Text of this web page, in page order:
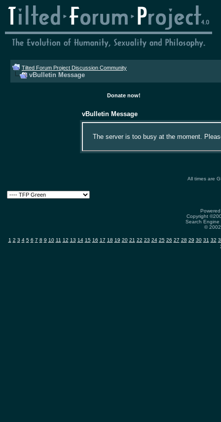
Tilted Forum Project Discussion Community
vBulletin Message
Donate now!
vBulletin Message
The server is too busy at the moment.
All times are
Copyright
Search
©
1 2 3 4 5 6 7 8 9 10 11 12 13 14 15 16 17 18 19 20 21 22 23 24 25 26 27 28 29 30 31 32